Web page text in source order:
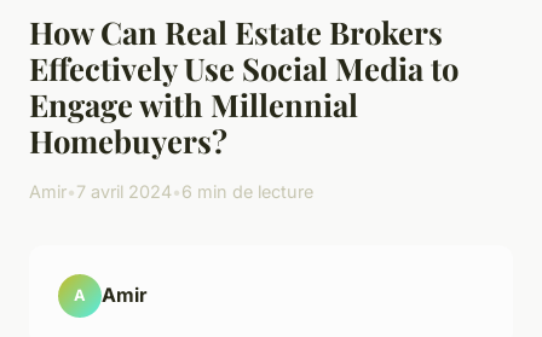
How Can Real Estate Brokers
Effectively Use Social Media to
Engage with Millennial
Homebuyers?
Amir•7 avril 2024•6 min de lecture
A Amir